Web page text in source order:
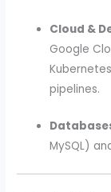
Cloud &
Google
pipelines.
MySQL)